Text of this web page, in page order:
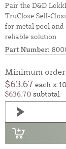
Pair the D&D
TruClose Self-
for metal pool and
reliable solution.
Part Number:
Minimum order
$63.67 each x 10
$636.70 subtotal